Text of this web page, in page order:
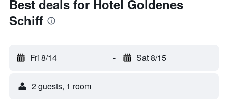
Best deals for Hotel Goldenes
Schiff
Fri 8/14 - Sat 8/15
2 guests, 1 room